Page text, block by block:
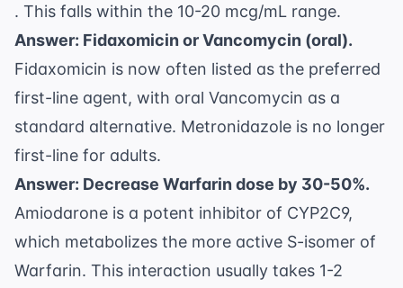
. This falls within the 10-20 mcg/mL range.
Answer: Fidaxomicin or Vancomycin (oral).
Fidaxomicin is now often listed as the preferred
first-line agent, with oral Vancomycin as a
standard alternative. Metronidazole is no longer
first-line for adults.
Answer: Decrease Warfarin dose by 30-50%.
Amiodarone is a potent inhibitor of CYP2C9,
which metabolizes the more active S-isomer of
Warfarin. This interaction usually takes 1-2